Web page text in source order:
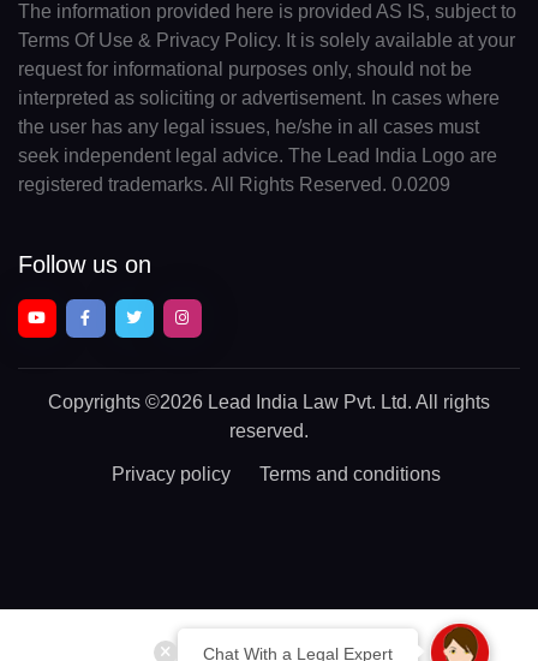
Chat With a Legal Expert
The information provided here is provided AS IS, subject to
Terms Of Use & Privacy Policy. It is solely available at your
request for informational purposes only, should not be
interpreted as soliciting or advertisement. In cases where
the user has any legal issues, he/she in all cases must
seek independent legal advice. The Lead India Logo are
registered trademarks. All Rights Reserved. 0.0209
Follow us on
Copyrights ©2026 Lead India Law Pvt. Ltd. All rights
reserved.
Privacy policy Terms and conditions